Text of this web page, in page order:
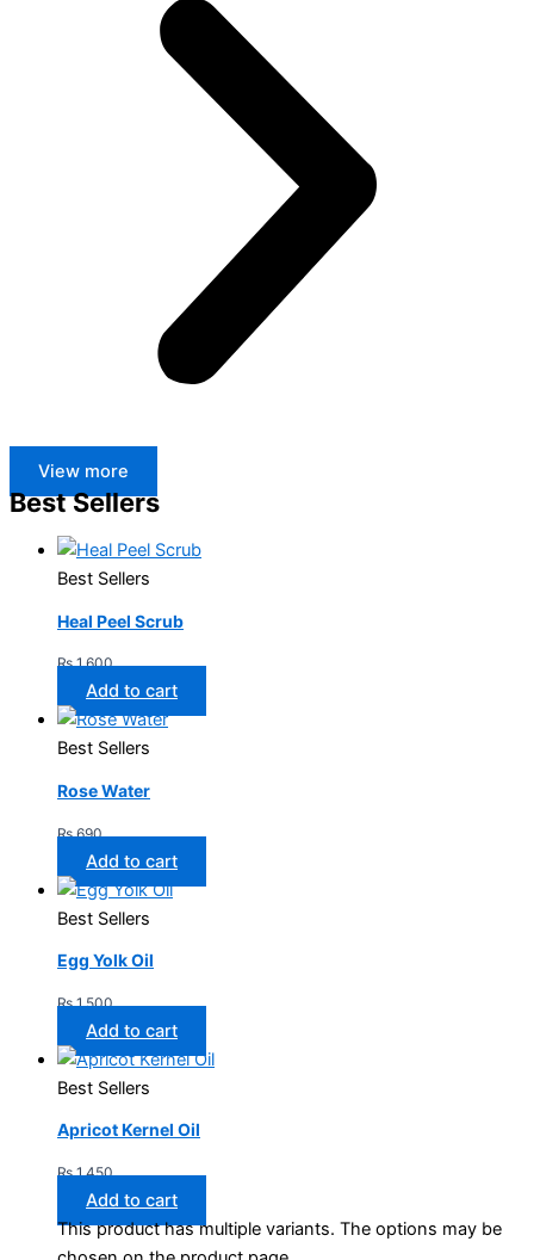
View more
Best Sellers
Best Sellers
Heal Peel Scrub
₨1,600
Add to cart
Best Sellers
Rose Water
₨690
Add to cart
Best Sellers
Egg Yolk Oil
₨1,500
Add to cart
Best Sellers
Apricot Kernel Oil
₨1,450
Add to cart
This product has multiple variants. The options may be